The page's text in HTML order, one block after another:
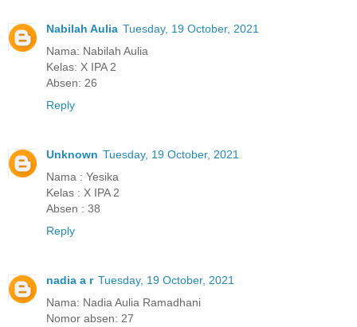
Nabilah Aulia Tuesday, 19 October, 2021
Nama: Nabilah Aulia
Kelas: X IPA 2
Absen: 26
Reply
Unknown Tuesday, 19 October, 2021
Nama : Yesika
Kelas : X IPA 2
Absen : 38
Reply
nadia a r Tuesday, 19 October, 2021
Nama: Nadia Aulia Ramadhani
Nomor absen: 27